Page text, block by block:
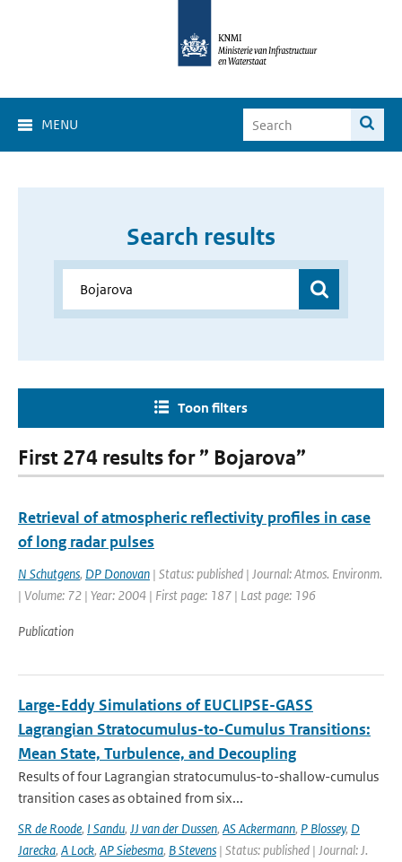
MENU
Search results
Toon filters
First 274 results for ” Bojarova”
Retrieval of atmospheric reflectivity profiles in case
of long radar pulses
N Schutgens, DP Donovan | Status: published | Journal: Atmos. Environm.
| Volume: 72 | Year: 2004 | First page: 187 | Last page: 196
Publication
Large-Eddy Simulations of EUCLIPSE-GASS
Lagrangian Stratocumulus-to-Cumulus Transitions:
Mean State, Turbulence, and Decoupling
Results of four Lagrangian stratocumulus-to-shallow-cumulus
transition cases as obtained from six...
SR de Roode, I Sandu, JJ van der Dussen, AS Ackermann, P Blossey, D
Jarecka, A Lock, AP Siebesma, B Stevens | Status: published | Journal: J.